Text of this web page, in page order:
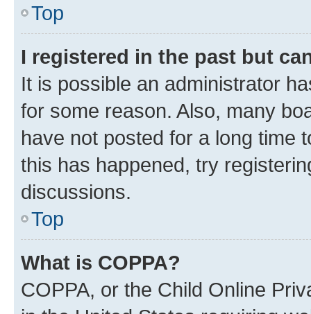
Top
I registered in the past but
It is possible an administrator
for some reason. Also, many
have not posted for a long time
this has happened, try
discussions.
Top
What is COPPA?
COPPA, or the Child Online